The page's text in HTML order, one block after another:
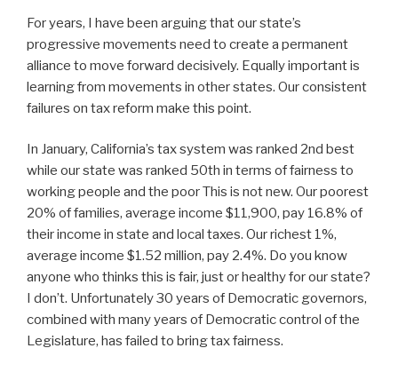
For years, I have been arguing that our state’s
progressive movements need to create a permanent
alliance to move forward decisively. Equally important is
learning from movements in other states. Our consistent
failures on tax reform make this point.
In January, California’s tax system was ranked 2nd best
while our state was ranked 50th in terms of fairness to
working people and the poor This is not new. Our poorest
20% of families, average income $11,900, pay 16.8% of
their income in state and local taxes. Our richest 1%,
average income $1.52 million, pay 2.4%. Do you know
anyone who thinks this is fair, just or healthy for our state?
I don’t. Unfortunately 30 years of Democratic governors,
combined with many years of Democratic control of the
Legislature, has failed to bring tax fairness.